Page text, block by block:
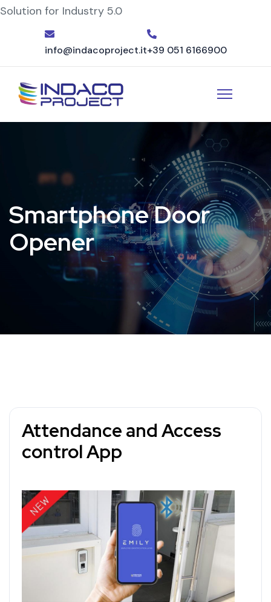
Solution for Industry 5.0
info@indacoproject.it+39 051 6166900
Smartphone Door
Opener
Attendance and Access
control App